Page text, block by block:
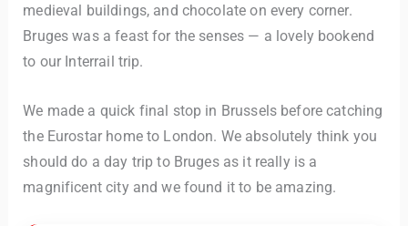
medieval buildings, and chocolate on every corner.
Bruges was a feast for the senses — a lovely bookend
to our Interrail trip.
We made a quick final stop in Brussels before catching
the Eurostar home to London. We absolutely think you
should do a day trip to Bruges as it really is a
magnificent city and we found it to be amazing.